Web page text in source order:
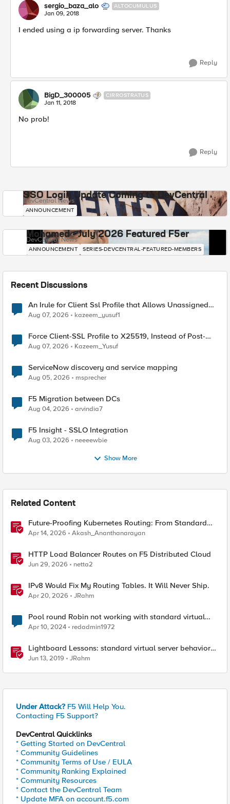
sergio_baza_alo ALTOCUMULUS
Jan 09, 2018
I ended using a ip forwarding server. Thanks
Reply
BigD_300005 CIRROSTRATUS
Jan 11, 2018
No prob!
Reply
SSO Login Update Coming to DevCentral
DevCentral News
ANNOUNCEMENT
Mohamed - July 2026 Featured F5er
DevCentral News
ANNOUNCEMENT SERIES-DEVCENTRAL-FEATURED-MEMBERS
Recent Discussions
An Irule for Client Ssl Profile that Allows Unassigned
TLS Extension Values (17516)
Aug 07, 2026 kazeem_yusuf1
Force Client-SSL Profile to X25519, Instead of Post-
Quantum Cryptography
Aug 07, 2026 Kazeem_Yusuf
ServiceNow discovery and service mapping
Aug 05, 2026 msprecher
F5 Migration between DCs
Aug 04, 2026 arvindia7
F5 Insight - SSLO Integration
Aug 03, 2026 neeeewbie
Show More
Related Content
Future-Proofing Kubernetes Routing: From Standard
Ingress to Role-Based CRDs
Apr 14, 2026 Akash_Ananthanarayan
HTTP Load Balancer Routes on F5 Distributed Cloud
Jun 29, 2026 netta2
IPv8 Would Fix My Routing Tables. It Will Never Ship.
Apr 20, 2026 JRahm
Pool round Robin not working with standard virtual
server
Apr 10, 2024 redadmin1972
Lightboard Lessons: standard virtual server behavior
when no pool members are available
Jun 13, 2019 JRahm
Under Attack? F5 Will Help You.
Contacting F5 Support?
DevCentral Quicklinks
* Getting Started on DevCentral
* Community Guidelines
* Community Terms of Use / EULA
* Community Ranking Explained
* Community Resources
* Contact the DevCentral Team
* Update MFA on account.f5.com